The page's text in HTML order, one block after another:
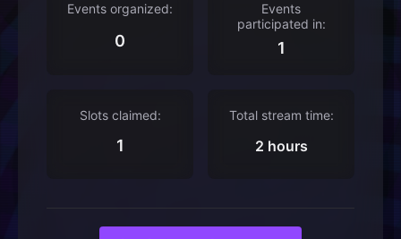
Events organized:
0
Events
participated in:
1
Slots claimed:
1
Total stream time:
2 hours